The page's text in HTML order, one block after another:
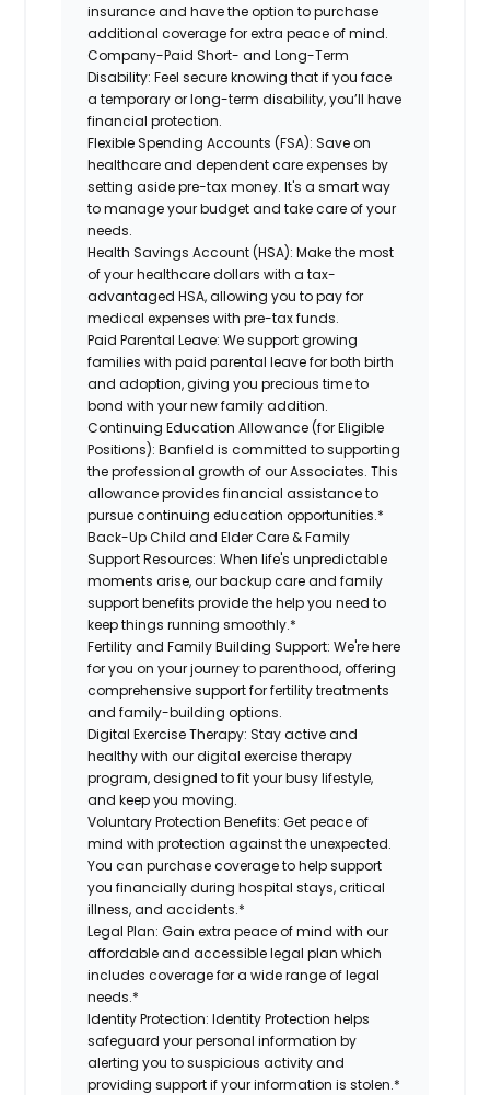
insurance and have the option to purchase
additional coverage for extra peace of mind.
Company-Paid Short- and Long-Term
Disability: Feel secure knowing that if you face
a temporary or long-term disability, you’ll have
financial protection.
Flexible Spending Accounts (FSA): Save on
healthcare and dependent care expenses by
setting aside pre-tax money. It's a smart way
to manage your budget and take care of your
needs.
Health Savings Account (HSA): Make the most
of your healthcare dollars with a tax-
advantaged HSA, allowing you to pay for
medical expenses with pre-tax funds.
Paid Parental Leave: We support growing
families with paid parental leave for both birth
and adoption, giving you precious time to
bond with your new family addition.
Continuing Education Allowance (for Eligible
Positions):Banfield is committed to supporting
the professional growth of our Associates. This
allowance provides financial assistance to
pursue continuing education opportunities.*
Back-Up Child and Elder Care & Family
Support Resources: When life's unpredictable
moments arise, our backup care and family
support benefits provide the help you need to
keep things running smoothly.*
Fertility and Family Building Support: We're here
for you on your journey to parenthood, offering
comprehensive support for fertility treatments
and family-building options.
Digital Exercise Therapy: Stay active and
healthy with our digital exercise therapy
program, designed to fit your busy lifestyle,
and keep you moving.
Voluntary Protection Benefits:Get peace of
mind with protection against the unexpected.
You can purchase coverage to help support
you financially during hospital stays, critical
illness, and accidents.*
Legal Plan: Gain extra peace of mind with our
affordable and accessible legal plan which
includes coverage for a wide range of legal
needs.*
Identity Protection: Identity Protection helps
safeguard your personal information by
alerting you to suspicious activity and
providing support if your information is stolen.*